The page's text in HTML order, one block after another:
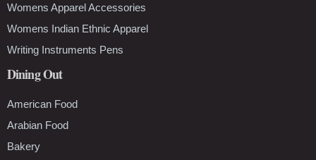
Womens Apparel Accessories
Womens Indian Ethnic Apparel
Writing Instruments Pens
Dining Out
American Food
Arabian Food
Bakery